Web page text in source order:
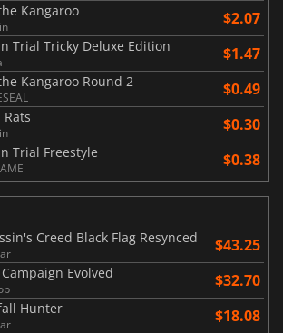
Kangaroo $2.07
Trial Tricky Deluxe Edition $1.47
Kangaroo Round 2 $0.49
Rats $0.30
Trial Freestyle $0.38
Creed Black Flag Resynced
$43.25
Evolved $32.70
Hunter $18.08